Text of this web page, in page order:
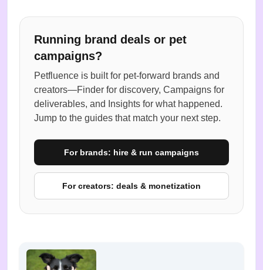
Running brand deals or pet
campaigns?
Petfluence is built for pet-forward brands and
creators—Finder for discovery, Campaigns for
deliverables, and Insights for what happened.
Jump to the guides that match your next step.
For brands: hire & run campaigns
For creators: deals & monetization